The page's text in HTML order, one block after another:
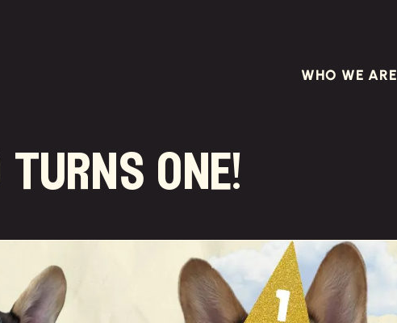
WHO WE ARE
turns one!